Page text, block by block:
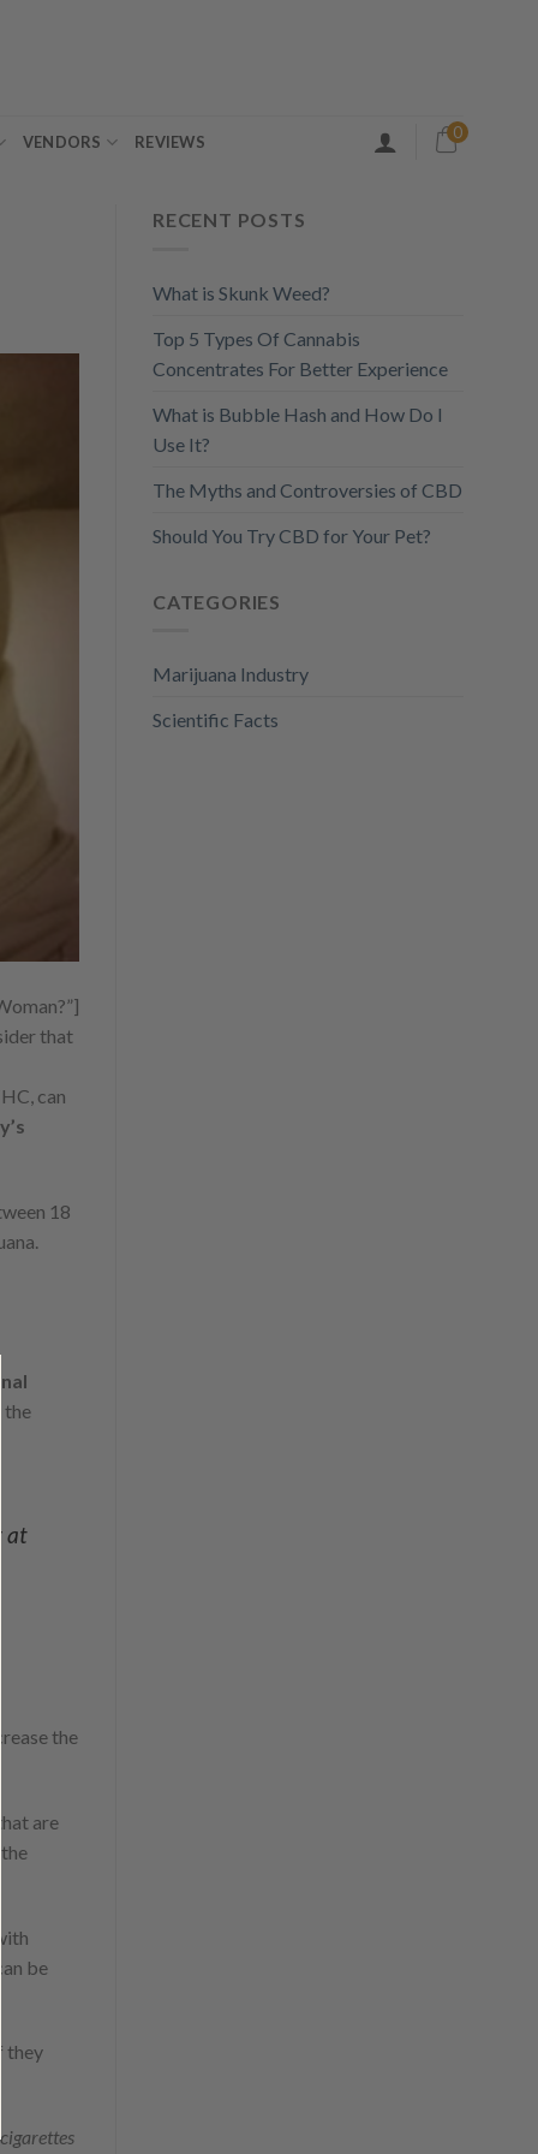
VENDORS REVIEWS
0
that
can
18
the
at
the
are
the
be
they
RECENT POSTS
What is Skunk Weed?
Top 5 Types Of Cannabis
Concentrates For Better Experience
What is Bubble Hash and How Do I
Use It?
The Myths and Controversies of CBD
Should You Try CBD for Your Pet?
CATEGORIES
Marijuana Industry
Scientific Facts